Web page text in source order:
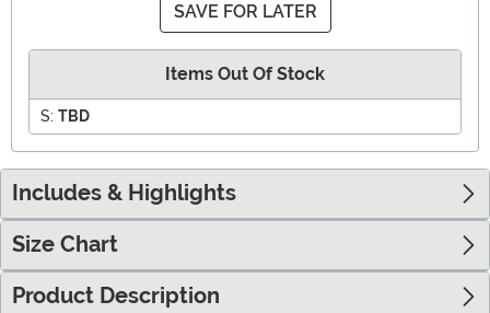
SAVE FOR LATER
Items Out Of Stock
S: TBD
Includes & Highlights
Size Chart
Product Description